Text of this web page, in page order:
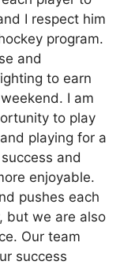
I respect him
program.
and
to earn
I am
to play
playing for a
and
enjoyable.
pushes each
but we are also
Our team
success